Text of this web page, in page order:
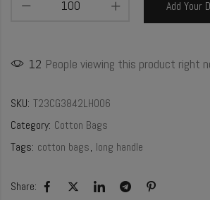
Add Your
12 People viewing this product right
SKU: T23CG3842LH006
Category: Cotton Bags
Tags: cotton bags, long handle
Share: